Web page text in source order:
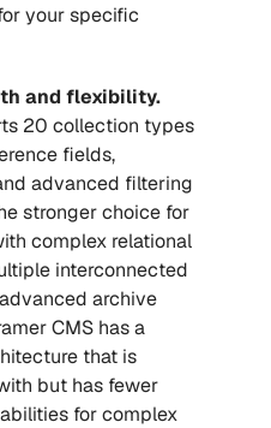
your specific
and flexibility.
20 collection types
fields,
advanced filtering
stronger choice for
complex relational
interconnected
archive
CMS has a
that is
but has fewer
for complex